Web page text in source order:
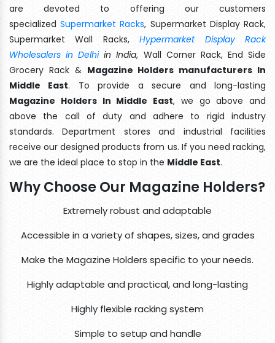
are devoted to offering our customers
specializedSupermarket Racks, Supermarket Display Rack,
Supermarket Wall Racks,Hypermarket Display Rack
Wholesalers in Delhiin India, Wall Corner Rack, End Side
Grocery Rack & Magazine Holders manufacturers In
Middle East. To provide a secure and long-lasting
Magazine Holders In Middle East, we go above and
above the call of duty and adhere to rigid industry
standards. Department stores and industrial facilities
receive our designed products from us. If you need racking,
we are the ideal place to stop in the Middle East.
Why Choose Our Magazine Holders?
Extremely robust and adaptable
Accessible in a variety of shapes, sizes, and grades
Make the Magazine Holders specific to your needs.
Highly adaptable and practical, and long-lasting
Highly flexible racking system
Simple to setup and handle